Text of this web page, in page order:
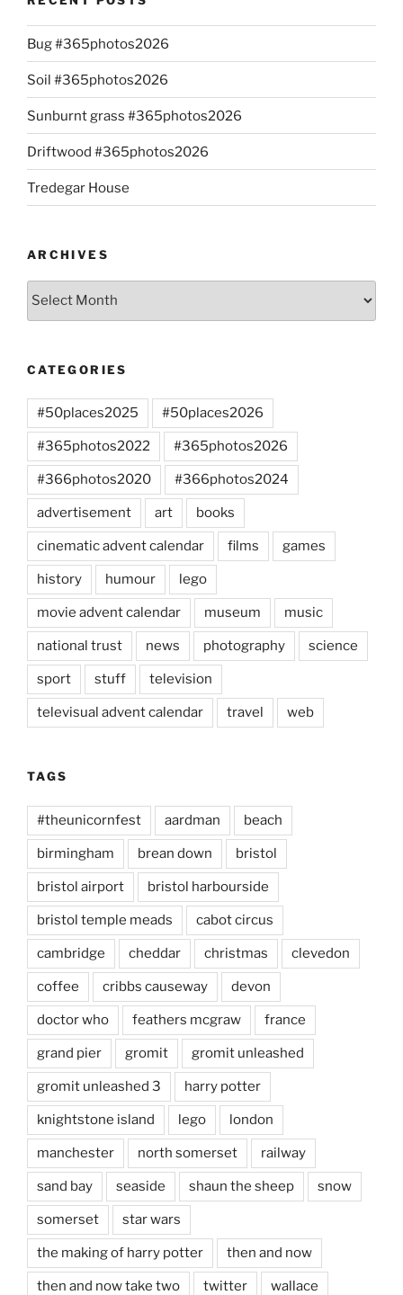
Bug #365photos2026
Soil #365photos2026
Sunburnt grass #365photos2026
Driftwood #365photos2026
Tredegar House
ARCHIVES
Archives
CATEGORIES
#50places2025 #50places2026
#365photos2022 #365photos2026
#366photos2020 #366photos2024
advertisement art books
cinematic advent calendar films games
history humour lego
movie advent calendar museum music
national trust news photography science
sport stuff television
televisual advent calendar travel web
TAGS
#theunicornfest aardman beach
birmingham brean down bristol
bristol airport bristol harbourside
bristol temple meads cabot circus
cambridge cheddar christmas clevedon
coffee cribbs causeway devon
doctor who feathers mcgraw france
grand pier gromit gromit unleashed
gromit unleashed 3 harry potter
knightstone island lego london
manchester north somerset railway
sand bay seaside shaun the sheep snow
somerset star wars
the making of harry potter then and now
then and now take two twitter wallace